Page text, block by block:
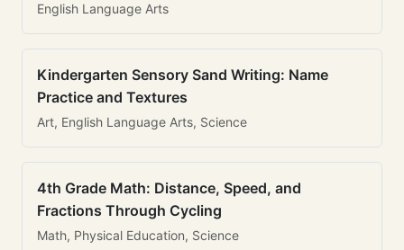
English Language Arts
Kindergarten Sensory Sand Writing: Name
Practice and Textures
Art, English Language Arts, Science
4th Grade Math: Distance, Speed, and
Fractions Through Cycling
Math, Physical Education, Science